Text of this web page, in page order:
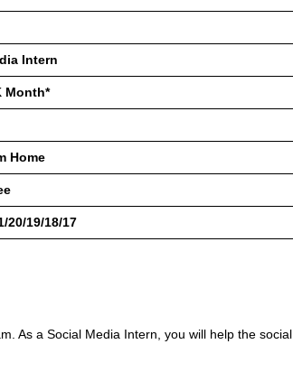
Intern
Month*
Home
20/19/18/17
As a Social Media Intern, you will help the social